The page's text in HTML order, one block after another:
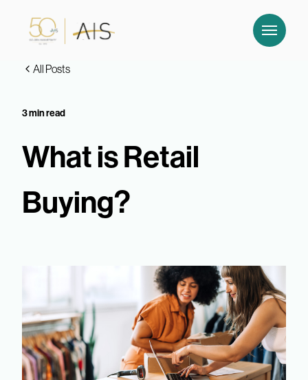
All Posts
3 min read
What is Retail
Buying?